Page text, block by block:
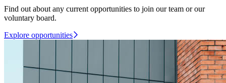
Find out about any current opportunities to join our team or our
voluntary board.
Explore opportunities